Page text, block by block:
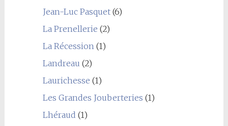
Jean-Luc Pasquet(6)
La Prenellerie (2)
La Récession (1)
Landreau (2)
Laurichesse (1)
Les Grandes Jouberteries (1)
Lhéraud (1)